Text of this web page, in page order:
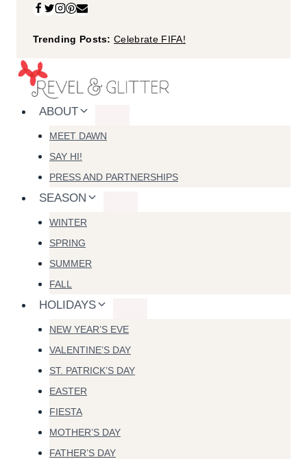
Trending Posts:Celebrate FIFA!
ABOUT
MEET DAWN
SAY HI!
PRESS AND PARTNERSHIPS
SEASON
WINTER
SPRING
SUMMER
FALL
HOLIDAYS
NEW YEAR’S EVE
VALENTINE’S DAY
ST. PATRICK’S DAY
EASTER
FIESTA
MOTHER’S DAY
FATHER’S DAY